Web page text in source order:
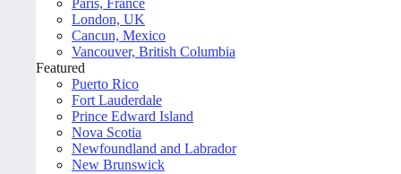
Paris, France
London, UK
Cancun, Mexico
Vancouver, British Columbia
Featured
Puerto Rico
Fort Lauderdale
Prince Edward Island
Nova Scotia
Newfoundland and Labrador
New Brunswick